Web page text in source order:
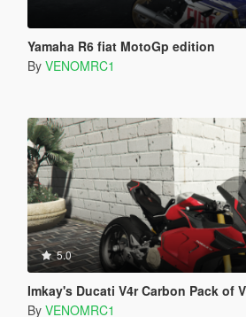
Yamaha R6 fiat MotoGp edition
By VENOMRC1
5.0
Imkay's Ducati V4r Carbon Pack of
By VENOMRC1